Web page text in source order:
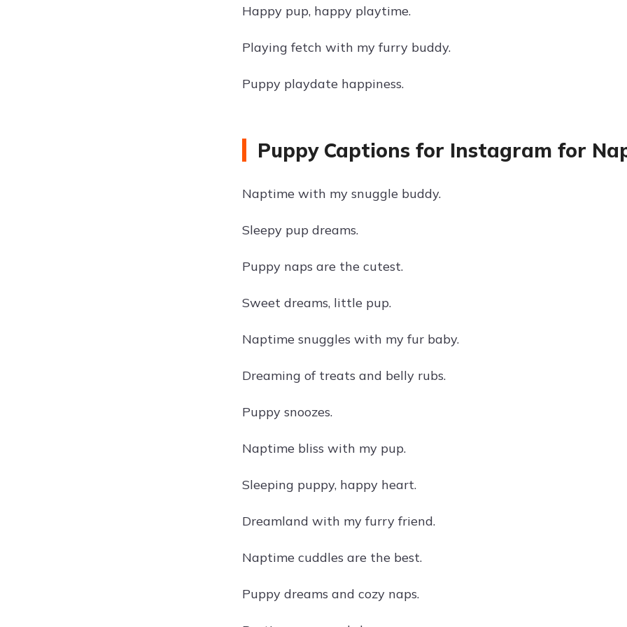
Happy pup, happy playtime.
Playing fetch with my furry buddy.
Puppy playdate happiness.
Puppy Captions for Instagram for
Naptime with my snuggle buddy.
Sleepy pup dreams.
Puppy naps are the cutest.
Sweet dreams, little pup.
Naptime snuggles with my fur baby.
Dreaming of treats and belly rubs.
Puppy snoozes.
Naptime bliss with my pup.
Sleeping puppy, happy heart.
Dreamland with my furry friend.
Naptime cuddles are the best.
Puppy dreams and cozy naps.